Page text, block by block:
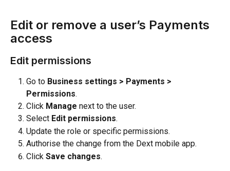
Edit or remove a user’s Payments
access
Edit permissions
Go to Business settings > Payments >
Permissions.
Click Manage next to the user.
Select Edit permissions.
Update the role or specific permissions.
Authorise the change from the Dext mobile app.
Click Save changes.